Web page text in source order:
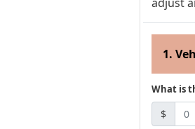
1.
What is
$